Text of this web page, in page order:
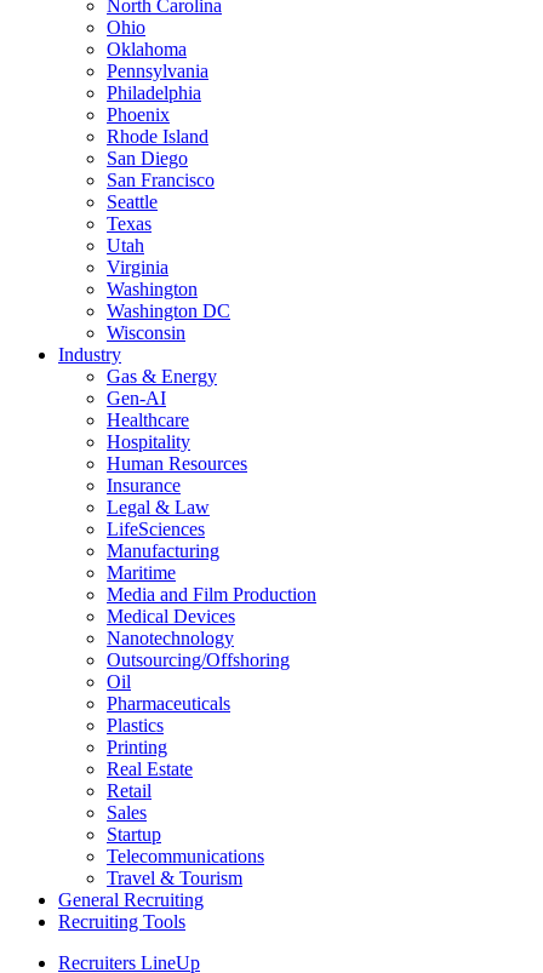
North Carolina
Ohio
Oklahoma
Pennsylvania
Philadelphia
Phoenix
Rhode Island
San Diego
San Francisco
Seattle
Texas
Utah
Virginia
Washington
Washington DC
Wisconsin
Industry
Gas & Energy
Gen-AI
Healthcare
Hospitality
Human Resources
Insurance
Legal & Law
LifeSciences
Manufacturing
Maritime
Media and Film Production
Medical Devices
Nanotechnology
Outsourcing/Offshoring
Oil
Pharmaceuticals
Plastics
Printing
Real Estate
Retail
Sales
Startup
Telecommunications
Travel & Tourism
General Recruiting
Recruiting Tools
Recruiters LineUp